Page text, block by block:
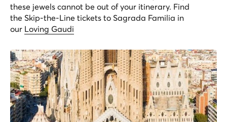
these jewels cannot be out of your itinerary. Find
the Skip-the-Line tickets to Sagrada Familia in
our Loving Gaudi